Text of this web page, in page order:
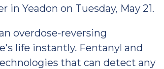
Yeadon on Tuesday, May 21.
overdose-reversing
life instantly. Fentanyl and
that can detect any